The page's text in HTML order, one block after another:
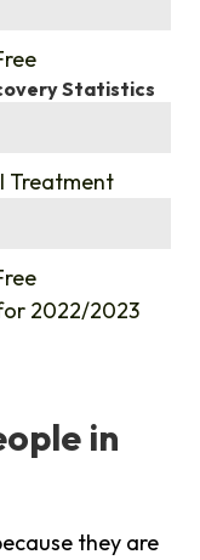
Statistics
Treatment
2022/2023
in
they are